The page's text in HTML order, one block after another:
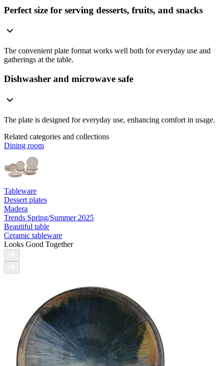
Perfect size for serving desserts, fruits, and snacks
The convenient plate format works well both for everyday use and
gatherings at the table.
Dishwasher and microwave safe
The plate is designed for everyday use, enhancing comfort in usage.
Related categories and collections
Dining room
Tableware
Dessert plates
Madera
Trends Spring/Summer 2025
Beautiful table
Ceramic tableware
Looks Good Together